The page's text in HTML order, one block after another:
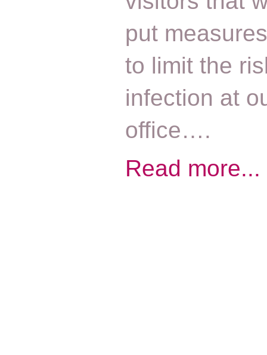
put
to limit the
infection at
office….
Read more...